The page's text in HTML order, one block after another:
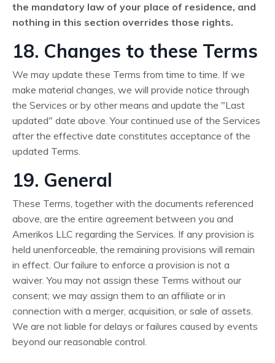
the mandatory law of your place of residence, and
nothing in this section overrides those rights.
18. Changes to these Terms
We may update these Terms from time to time. If we
make material changes, we will provide notice through
the Services or by other means and update the "Last
updated" date above. Your continued use of the Services
after the effective date constitutes acceptance of the
updated Terms.
19. General
These Terms, together with the documents referenced
above, are the entire agreement between you and
Amerikos LLC regarding the Services. If any provision is
held unenforceable, the remaining provisions will remain
in effect. Our failure to enforce a provision is not a
waiver. You may not assign these Terms without our
consent; we may assign them to an affiliate or in
connection with a merger, acquisition, or sale of assets.
We are not liable for delays or failures caused by events
beyond our reasonable control.